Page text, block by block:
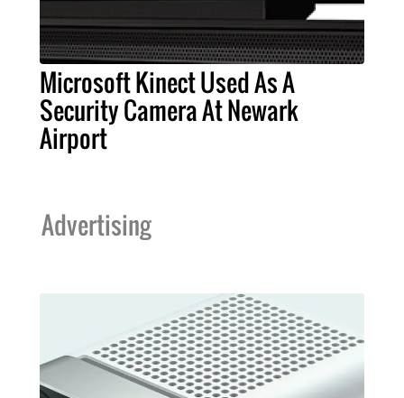
Microsoft Kinect Used As A
Security Camera At Newark
Airport
Advertising